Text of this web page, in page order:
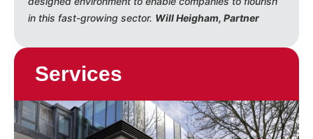
in this fast-growing sector. Will Heigham, Partner
Services